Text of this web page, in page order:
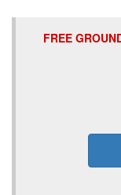
FREE